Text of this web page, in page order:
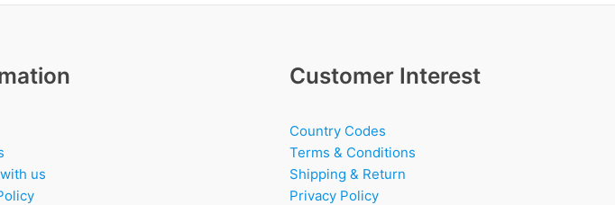
us
Customer Interest
Country Codes
Terms & Conditions
Shipping & Return
Privacy Policy